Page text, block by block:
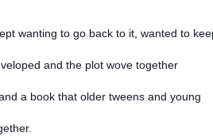
wanting to go back to it, wanted to
and the plot wove together
a book that older tweens and young